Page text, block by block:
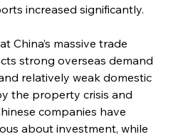
increased significantly.
China’s massive trade
strong overseas demand
relatively weak domestic
the property crisis and
companies have
about investment, while